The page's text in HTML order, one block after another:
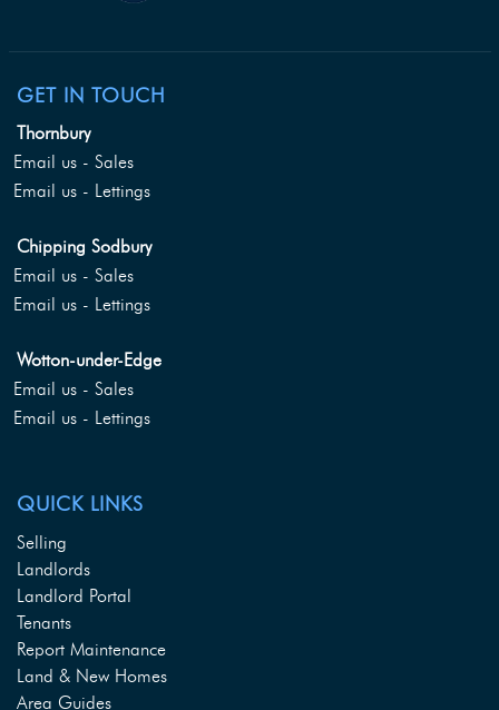
GET IN TOUCH
Thornbury
Email us - Sales
Email us - Lettings
Chipping Sodbury
Email us - Sales
Email us - Lettings
Wotton-under-Edge
Email us - Sales
Email us - Lettings
QUICK LINKS
Selling
Landlords
Landlord Portal
Tenants
Report Maintenance
Land & New Homes
Area Guides